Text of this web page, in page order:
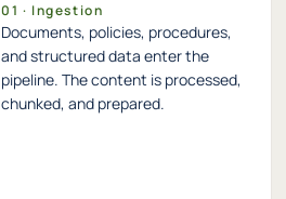
01 · Ingestion
Documents, policies, procedures,
and structured data enter the
pipeline. The content is processed,
chunked, and prepared.